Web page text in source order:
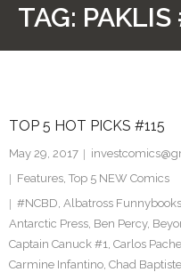
Facebook
Twitter
TAG: PAKLIS
TOP 5 HOT PICKS #115
May 29, 2017
Features, Top 5 NEW Comics
#NCBD, Albatross Funnybooks
Antarctic Press, Ben Percy,
Captain Canuck #1, Carlos
Carmine Infantino, Chad Baptiste